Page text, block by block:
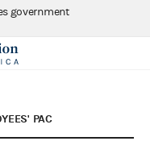
government
PAC